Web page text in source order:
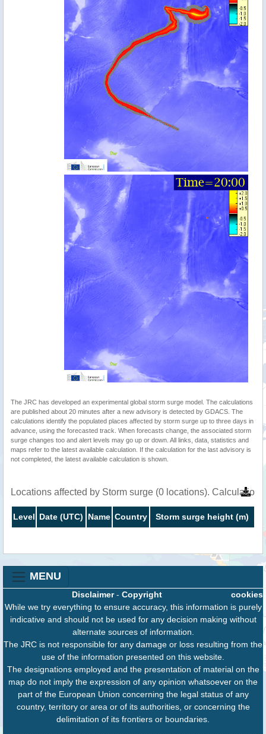
The JRC has developed an experimental global storm surge model. The calculations
are published about 20 minutes after a new advisory is detected by GDACS. The
calculations identify the populated places affected by storm surge up to three days in
advance, using the forecasted track. When forecasts change, the associated storm
surge changes too and alert levels may go up or down. All links, data, statistics and
maps refer to the latest available calculation. If the calculation for the last advisory is
not completed, the latest available calculation is shown.
Locations affected by Storm surge (0 locations).
Level Date (UTC) Name Country Storm surge height (m)
MENU
cookies
Disclaimer- Copyright
While we try everything to ensure accuracy, this information is purely
indicative and should not be used for any decision making without
alternate sources of information.
The JRC is not responsible for any damage or loss resulting from the
use of the information presented on this website.
The designations employed and the presentation of material on the
map do not imply the expression of any opinion whatsoever on the
part of the European Union concerning the legal status of any
country, territory or area or of its authorities, or concerning the
delimitation of its frontiers or boundaries.